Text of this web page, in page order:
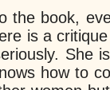
the book,
is a
She
how to